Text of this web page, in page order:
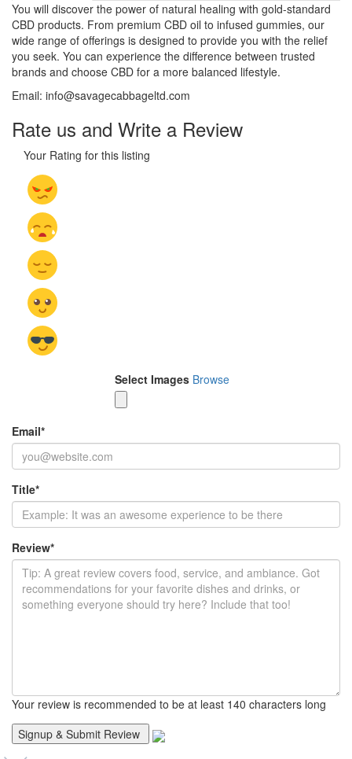
You will discover the power of natural healing with gold-standard
CBD products. From premium CBD oil to infused gummies, our
wide range of offerings is designed to provide you with the relief
you seek. You can experience the difference between trusted
brands and choose CBD for a more balanced lifestyle.
Email: info@savagecabbageltd.com
Rate us and Write a Review
Your Rating for this listing
Select Images Browse
Email*
Title*
Review*
Your review is recommended to be at least 140 characters long